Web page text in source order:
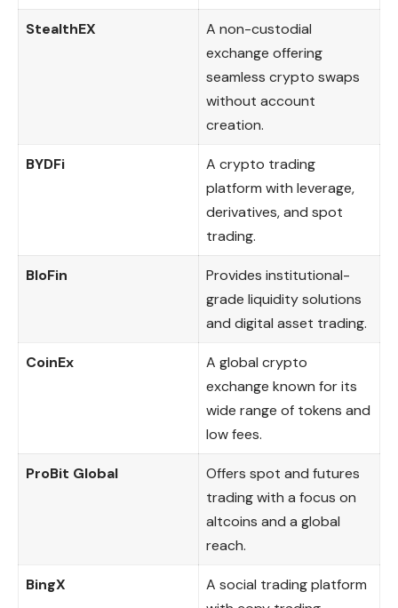
StealthEX
A non-custodial
exchange offering
seamless crypto swaps
without account
creation.
BYDFi
A crypto trading
platform with leverage,
derivatives, and spot
trading.
BloFin
Provides institutional-
grade liquidity solutions
and digital asset trading.
CoinEx
A global crypto
exchange known for its
wide range of tokens and
low fees.
ProBit Global
Offers spot and futures
trading with a focus on
altcoins and a global
reach.
BingX
A social trading platform